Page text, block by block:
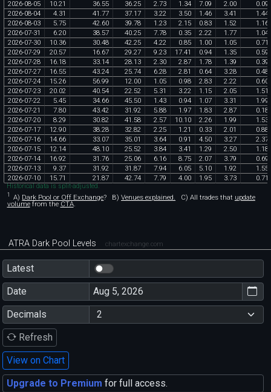
2026-08-05 10.21 36.55 36.25 2.73 1 .34 7.09 2.00 0.09
2026-08-04 4.31 41 .77 37.17 3.22 3.50 1 .46 3.41 1 .44
2026-08-03 5.75 42.60 39.78 1 .23 2.15 0.83 1 .52 1 .16
2026-07-31 6.20 38.57 40.25 7.78 0.35 2.22 1 .77 1 .04
2026-07-30 10.36 30.48 42.25 4.22 0.85 1 .00 1 .05 0.71
2026-07-29 20.57 16.67 29.27 9.23 17.41 0.94 1 .35 0.59
2026-07-28 16.18 33.14 28.13 2.30 2.87 1 .78 1 .39 0.39
2026-07-27 16.55 43.24 25.74 6.28 2.81 0.64 3.28 0.48
2026-07-24 15.26 56.99 12.00 1 .05 0.98 2.83 2.22 0.60
2026-07-23 20.02 40.54 22.52 5.31 3.22 1 .15 2.05 1 .51
2026-07-22 5.45 34.66 45.50 1 .43 0.94 1 .07 3.31 1 .99
2026-07-21 7.80 43.42 31 .92 5.88 1 .97 1 .83 2.87 0.18
2026-07-20 8.29 30.82 41 .58 2.57 10.10 2.26 1 .99 1 .53
2026-07-17 12.90 38.28 32.82 2.25 1 .21 0.33 2.01 0.88
2026-07-16 14.66 33.07 35.01 3.64 0.91 4.50 3.27 2.37
2026-07-15 12.14 48.10 25.52 3.84 3.41 1 .29 2.50 1 .18
2026-07-14 16.92 31 .76 25.06 6.16 8.75 2.07 3.79 0.69
2026-07-13 9.37 31 .92 31 .87 7.94 6.05 5.10 1 .92 1 .55
2026-07-10 15.71 21 .87 42.74 7.79 4.00 1 .95 3.73 0.71
Historical data is split-adjusted.
1 A) Dark Pool or Off Exchange? B) Venues explained. C) All trades that update
volumefrom theCTA.
ATRA Dark Pool Levels chartexchange.com
Latest
Date
Decimals
Refresh
View on Chart
Upgrade to Premium for full access.